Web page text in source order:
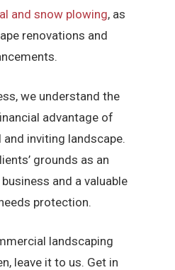
and snow plowing, as
renovations and
we understand the
advantage of
inviting landscape.
grounds as an
and a valuable
protection.
landscaping
leave it to us. Get in